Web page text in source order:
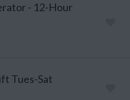
- 12-Hour
Tues-Sat